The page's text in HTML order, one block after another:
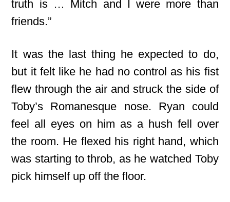
truth is … Mitch and I were more than
friends.”
It was the last thing he expected to do,
but it felt like he had no control as his fist
flew through the air and struck the side of
Toby’s Romanesque nose. Ryan could
feel all eyes on him as a hush fell over
the room. He flexed his right hand, which
was starting to throb, as he watched Toby
pick himself up off the floor.